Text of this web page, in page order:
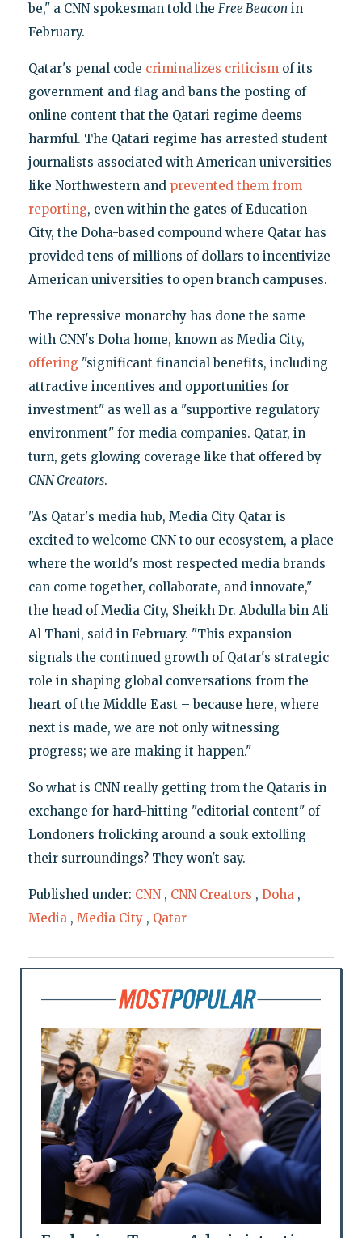
be," a CNN spokesman told the Free Beacon in
February.
Qatar's penal code criminalizes criticismof its
government and flag and bans the posting of
online content that the Qatari regime deems
harmful. The Qatari regime has arrested student
journalists associated with American universities
like Northwestern and prevented them from
reporting, even within the gates of Education
City, the Doha-based compound where Qatar has
provided tens of millions of dollars to incentivize
American universities to open branch campuses.
The repressive monarchy has done the same
with CNN's Doha home, known as Media City,
offering "significant financial benefits, including
attractive incentives and opportunities for
investment" as well as a "supportive regulatory
environment" for media companies. Qatar, in
turn, gets glowing coverage like that offered by
CNN Creators.
"As Qatar's media hub, Media City Qatar is
excited to welcome CNN to our ecosystem, a place
where the world's most respected media brands
can come together, collaborate, and innovate,"
the head of Media City, Sheikh Dr. Abdulla bin Ali
Al Thani, said in February. "This expansion
signals the continued growth of Qatar's strategic
role in shaping global conversations from the
heart of the Middle East – because here, where
next is made, we are not only witnessing
progress; we are making it happen."
So what is CNN really getting from the Qataris in
exchange for hard-hitting "editorial content" of
Londoners frolicking around a souk extolling
their surroundings? They won't say.
Published under: CNN , CNN Creators , Doha ,
Media , Media City , Qatar